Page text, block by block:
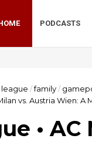
PODCASTS
/family/
vs. Austria Wien: A
•